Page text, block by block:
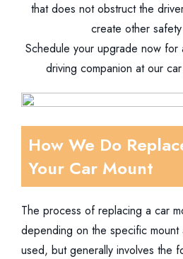
that does not obstruct the
create other
Schedule your upgrade now for
driving companion at our
How We Do
Your Car Mount
The process of replacing a car
depending on the specific
used, but generally involves the